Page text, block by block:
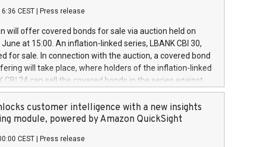
and Council of 16 April 2014 (“MAR”) (save for
buyback programmes set out in MAR article 5) and
Delegated Regulation (EU) 2016/1052, also referred
Harbour rules. Trading dayNumber of shares bought
transaction priceAmount DKKAccumulated trading for
June
June
June
CEST Press release
will offer covered bonds for sale via auction held on
at 15:00. An inflation-linked series, LBANK CBI 30,
for sale. In connection with the auction, a covered bond
will take place, where holders of the inflation-linked
CBI 24 can sell the covered bonds in the series against
bought in the above-mentioned auction. The clean
is predefined at 99,594. Expected settlement date is
Covered bonds issued by Landsbankinn are rated A+
the auction. For further information, please call
customer intelligence with a new insights
module, powered by Amazon QuickSight
CEST Press release